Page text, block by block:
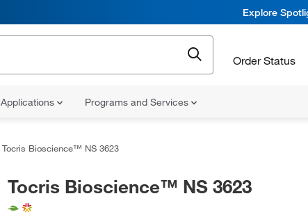
Explore
Order Status
Applications Programs and Services
Tocris Bioscience™ NS 3623
Tocris Bioscience™ NS 3623